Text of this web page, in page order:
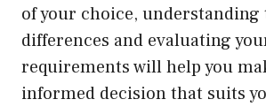
of your choice, understanding
differences and evaluating
requirements will help you
informed decision that suits